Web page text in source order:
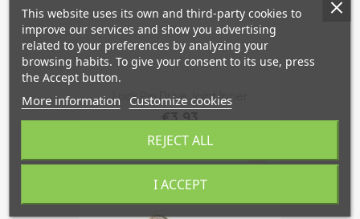
Lock Pin Drive Joint Inner
€3.93
This website uses its own and third-party cookies to
improve our services and show you advertising
related to your preferences by analyzing your
browsing habits. To give your consent to its use, press
the Accept button.
More information Customize cookies
REJECT ALL
I ACCEPT